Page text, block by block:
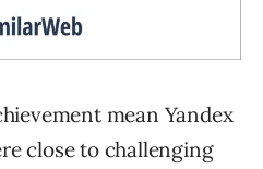
mean Yandex
close to challenging